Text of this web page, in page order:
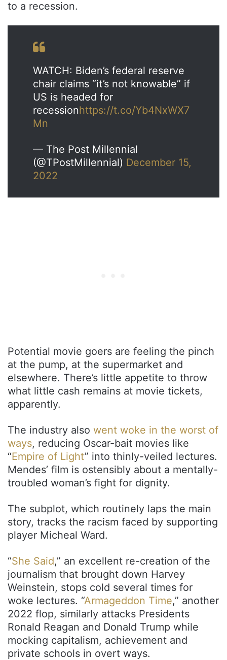
to a recession.
WATCH: Biden’s federal reserve
chair claims “it’s not knowable” if
US is headed for
recessionhttps://t.co/Yb4NxWX7
Mn
— The Post Millennial
(@TPostMillennial) December 15,
2022
Potential movie goers are feeling the pinch
at the pump, at the supermarket and
elsewhere. There’s little appetite to throw
what little cash remains at movie tickets,
apparently.
The industry also went woke in the worst of
ways, reducing Oscar-bait movies like
“Empire of Light” into thinly-veiled lectures.
Mendes’ film is ostensibly about a mentally-
troubled woman’s fight for dignity.
The subplot, which routinely laps the main
story, tracks the racism faced by supporting
player Micheal Ward.
“She Said,” an excellent re-creation of the
journalism that brought down Harvey
Weinstein, stops cold several times for
woke lectures. “Armageddon Time,” another
2022 flop, similarly attacks Presidents
Ronald Reagan and Donald Trump while
mocking capitalism, achievement and
private schools in overt ways.